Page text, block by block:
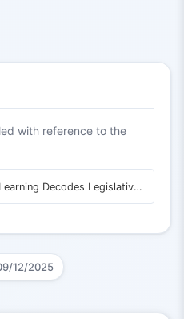
with reference to the
Machine Learning Decodes Legislative Texts
12/2025